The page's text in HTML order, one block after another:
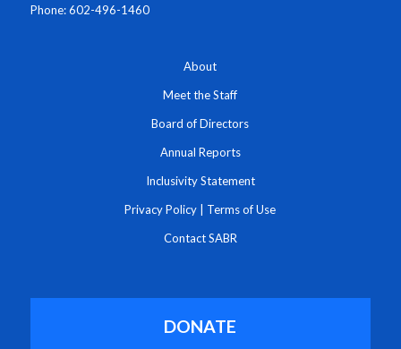
Phone: 602-496-1460
About
Meet the Staff
Board of Directors
Annual Reports
Inclusivity Statement
Privacy Policy Terms of Use
Contact SABR
DONATE